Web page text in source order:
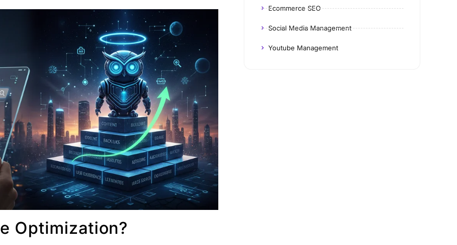
AI search engine optimization?
from traditional SEO?
Optimization?
Ecommerce SEO
Social Media Management
Youtube Management